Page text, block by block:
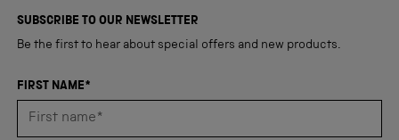
5
verified
reviews
an
average
SUBSCRIBE TO OUR NEWSLETTER
Be the first to hear about special offers and new products.
FIRST NAME*